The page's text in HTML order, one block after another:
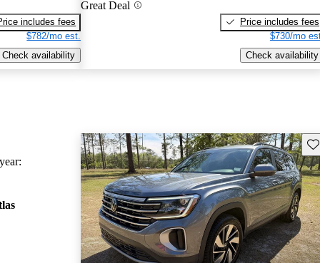
includes fees
$782/mo est.
Check availability
Great Deal
Price includes fees
$730/mo
Check availability